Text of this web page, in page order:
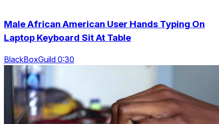
Male African American User Hands Typing On
Laptop Keyboard Sit At Table
BlackBoxGuild 0:30